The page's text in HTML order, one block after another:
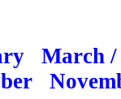
March